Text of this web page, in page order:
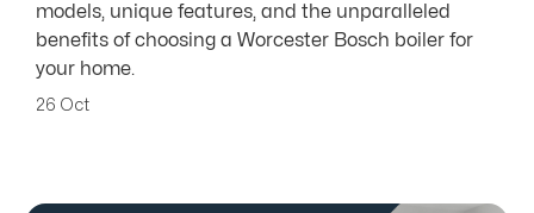
models, unique features, and the unparalleled
benefits of choosing a Worcester Bosch boiler for
your home.
26 Oct